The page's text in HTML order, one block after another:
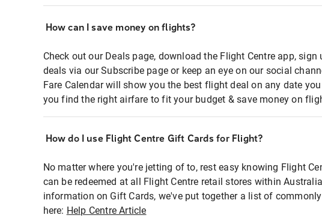
How can I save money on flights?
Check out our Deals page, download the Flight Centre app, sign
deals via our Subscribe page or keep an eye on our social
Fare Calendar will show you the best flight deal on any date
you find the right airfare to fit your budget & save money on
How do I use Flight Centre Gift Cards for Flight?
No matter where you're jetting of to, rest easy knowing Flight
can be redeemed at all Flight Centre retail stores within
information on Gift Cards, we've put together a list of
here: Help Centre Article